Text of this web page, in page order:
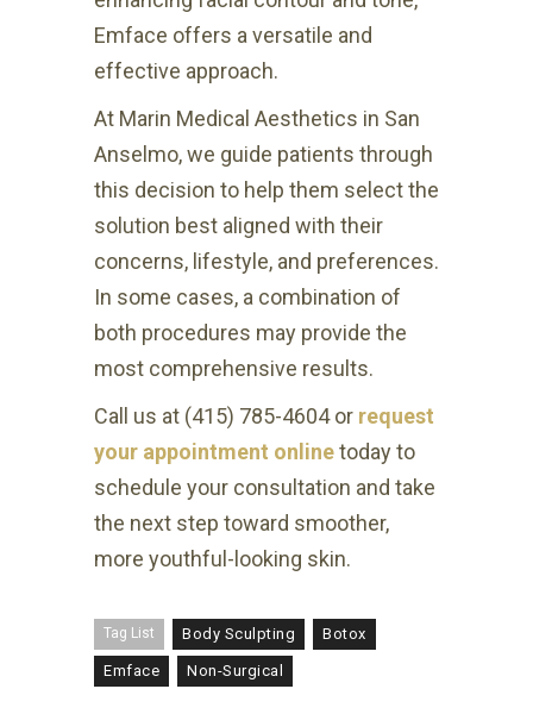
Emface offers a versatile and
effective approach.
At Marin Medical Aesthetics in San
Anselmo, we guide patients through
this decision to help them select the
solution best aligned with their
concerns, lifestyle, and preferences.
In some cases, a combination of
both procedures may provide the
most comprehensive results.
Call us at (415) 785-4604 or request
your appointment onlinetoday to
schedule your consultation and take
the next step toward smoother,
more youthful-looking skin.
Tag List Body Sculpting Botox
Emface Non-Surgical